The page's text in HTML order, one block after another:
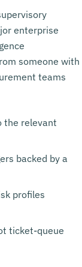
enterprise
someone with
teams
the relevant
backed by a
profiles
ticket-queue